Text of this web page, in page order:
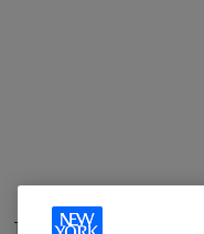
Terms of Use